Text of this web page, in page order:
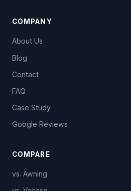
COMPANY
About Us
Blog
Contact
FAQ
Case Study
Google Reviews
COMPARE
vs. Awning